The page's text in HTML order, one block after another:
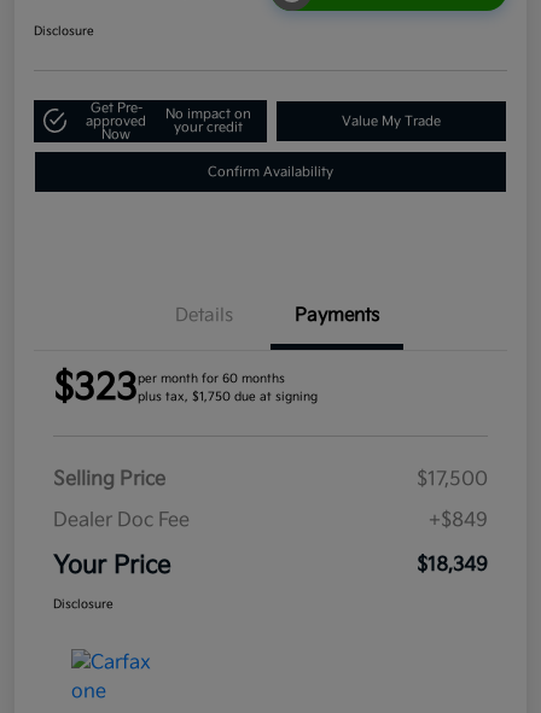
Disclosure
Get Pre-
approved
Now
No impact on
your credit
Value My Trade
Confirm Availability
Details Payments
$323per month for 60 months
plus tax, $1,750 due at signing
Selling Price
$17,500
Dealer Doc Fee
+$849
Your Price $18,349
Disclosure